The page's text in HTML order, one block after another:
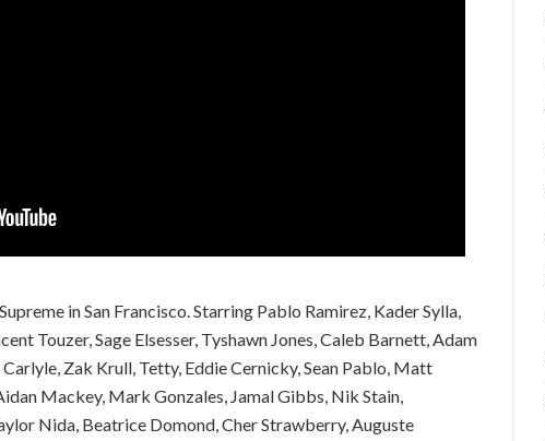
in San Francisco. Starring Pablo Ramirez, Kader Sylla,
Touzer, Sage Elsesser, Tyshawn Jones, Caleb Barnett, Adam
Carlyle, Zak Krull, Tetty, Eddie Cernicky, Sean Pablo, Matt
Mackey, Mark Gonzales, Jamal Gibbs, Nik Stain,
Nida, Beatrice Domond, Cher Strawberry, Auguste